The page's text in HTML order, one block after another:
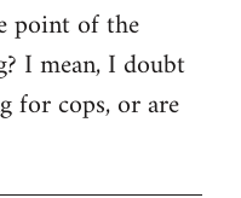
point of the
I mean, I doubt
for cops, or are